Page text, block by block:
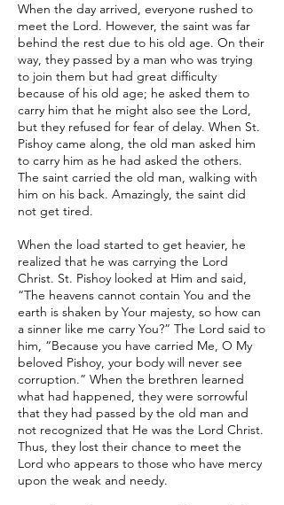
When the day arrived, everyone rushed to
meet the Lord. However, the saint was far
behind the rest due to his old age. On their
way, they passed by a man who was trying
to join them but had great difficulty
because of his old age; he asked them to
carry him that he might also see the Lord,
but they refused for fear of delay. When St.
Pishoy came along, the old man asked him
to carry him as he had asked the others.
The saint carried the old man, walking with
him on his back. Amazingly, the saint did
not get tired.
When the load started to get heavier, he
realized that he was carrying the Lord
Christ. St. Pishoy looked at Him and said,
“The heavens cannot contain You and the
earth is shaken by Your majesty, so how can
a sinner like me carry You?” The Lord said to
him, “Because you have carried Me, O My
beloved Pishoy, your body will never see
corruption.” When the brethren learned
what had happened, they were sorrowful
that they had passed by the old man and
not recognized that He was the Lord Christ.
Thus, they lost their chance to meet the
Lord who appears to those who have mercy
upon the weak and needy.